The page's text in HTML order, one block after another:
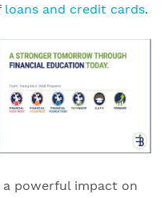
loans and credit cards.
a powerful impact on